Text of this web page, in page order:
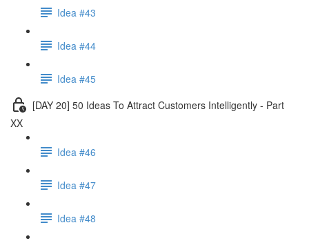
Idea #43
Idea #44
Idea #45
[DAY 20] 50 Ideas To Attract Customers Intelligently - Part
XX
Idea #46
Idea #47
Idea #48